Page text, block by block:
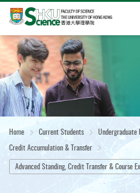
Start
main
content
Home Current Students Undergraduate
Credit Accumulation & Transfer
Advanced Standing, Credit Transfer & Course